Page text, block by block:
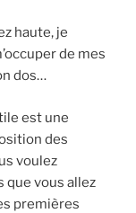
haute, je
de mes
dos…
est une
des
voulez
que vous allez
premières